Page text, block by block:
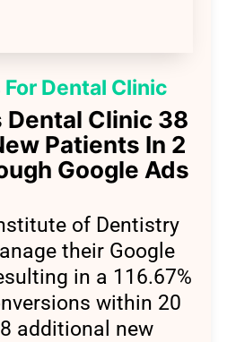
Dental Clinic
Dental Clinic 38
Patients In 2
Google Ads​
of Dentistry
their Google
in a 116.67%
within 20
additional new